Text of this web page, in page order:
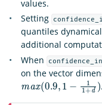
values.
Setting
quantiles
additional
When
on the vector
m ax(0.9,1− 11+d)
.